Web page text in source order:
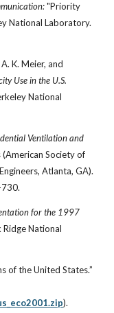
"Priority
National Laboratory.
K. Meier, and
Use in the U.S.
National
Ventilation and
(American Society of
Atlanta, GA).
for the 1997
Ridge National
of the United States.”
).